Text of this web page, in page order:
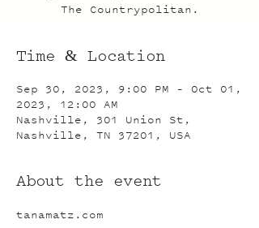
The Countrypolitan.
Time & Location
Sep 30, 2023, 9:00 PM – Oct 01,
2023, 12:00 AM
Nashville, 301 Union St,
Nashville, TN 37201, USA
About the event
tanamatz.com